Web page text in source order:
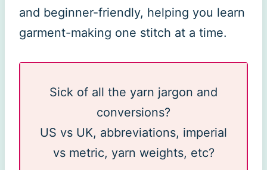
and beginner-friendly, helping you learn
garment-making one stitch at a time.
Sick of all the yarn jargon and
conversions?
US vs UK, abbreviations, imperial
vs metric, yarn weights, etc?